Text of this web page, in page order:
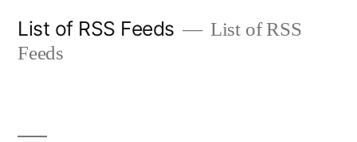
List of RSS Feeds
List of RSS
Feeds